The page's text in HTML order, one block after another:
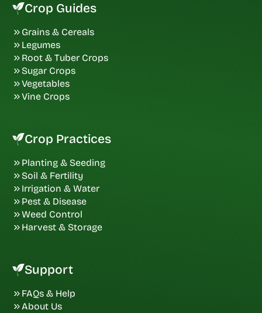
Crop Guides
Grains & Cereals
Legumes
Root & Tuber Crops
Sugar Crops
Vegetables
Vine Crops
Crop Practices
Planting & Seeding
Soil & Fertility
Irrigation & Water
Pest & Disease
Weed Control
Harvest & Storage
Support
FAQs & Help
About Us